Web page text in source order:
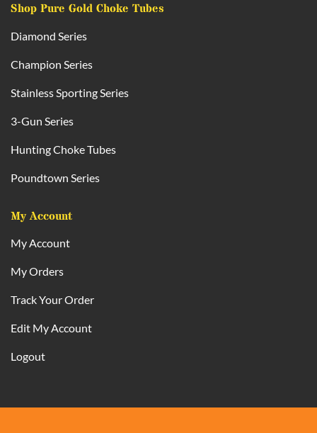
Shop Pure Gold Choke Tubes
Diamond Series
Champion Series
Stainless Sporting Series
3-Gun Series
Hunting Choke Tubes
Poundtown Series
My Account
My Account
My Orders
Track Your Order
Edit My Account
Logout